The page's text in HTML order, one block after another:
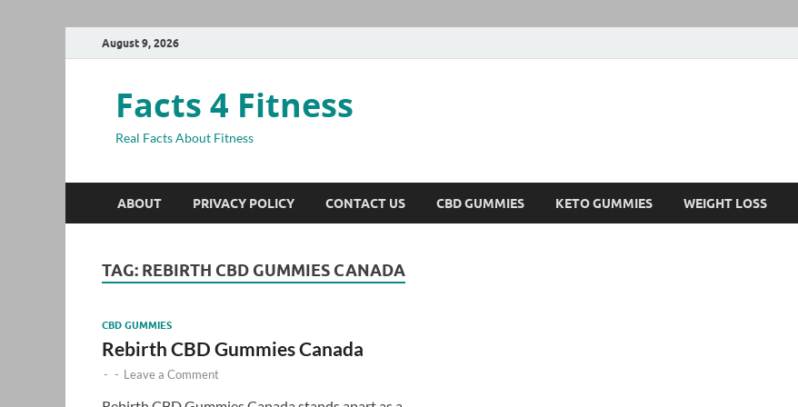
August 9, 2026
Facts 4 Fitness
Real Facts About Fitness
ABOUT PRIVACY POLICY CONTACT US CBD GUMMIES KETO GUMMIES WEIGHT LOSS
TAG: REBIRTH CBD GUMMIES CANADA
CBD GUMMIES
Rebirth CBD Gummies Canada
- - Leave a Comment